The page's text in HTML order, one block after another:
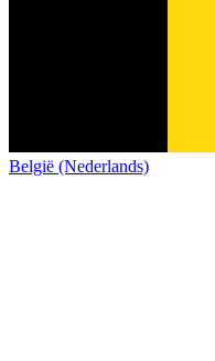
België (Nederlands)